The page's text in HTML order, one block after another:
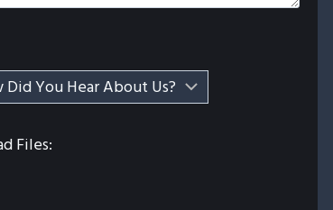
Files: